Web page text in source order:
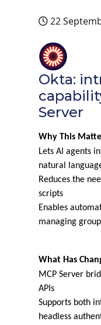
22
Okta:
Server
Why This
Lets AI agents
natural
Reduces the
scripts
Enables
managing
What Has
MCP Server
APIs
Supports both
headless